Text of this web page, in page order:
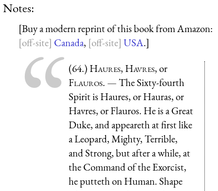
Notes:
[Buy a modern reprint of this book from Amazon:
Canada, USA.]
(64.) Haures, Havres, or
Flauros. — The Sixty-fourth
Spirit is Haures, or Hauras, or
Havres, or Flauros. He is a Great
Duke, and appeareth at first like
a Leopard, Mighty, Terrible,
and Strong, but after a while, at
the Command of the Exorcist,
he putteth on Human. Shape